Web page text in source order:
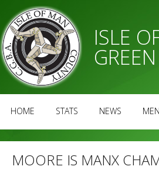
ISLE
HOME STATS NEWS
MOORE IS MANX